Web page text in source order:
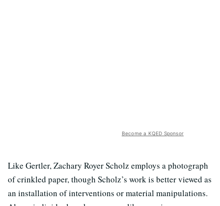
Become a KQED Sponsor
Like Gertler, Zachary Royer Scholz employs a photograph
of crinkled paper, though Scholz’s work is better viewed as
an installation of interventions or material manipulations.